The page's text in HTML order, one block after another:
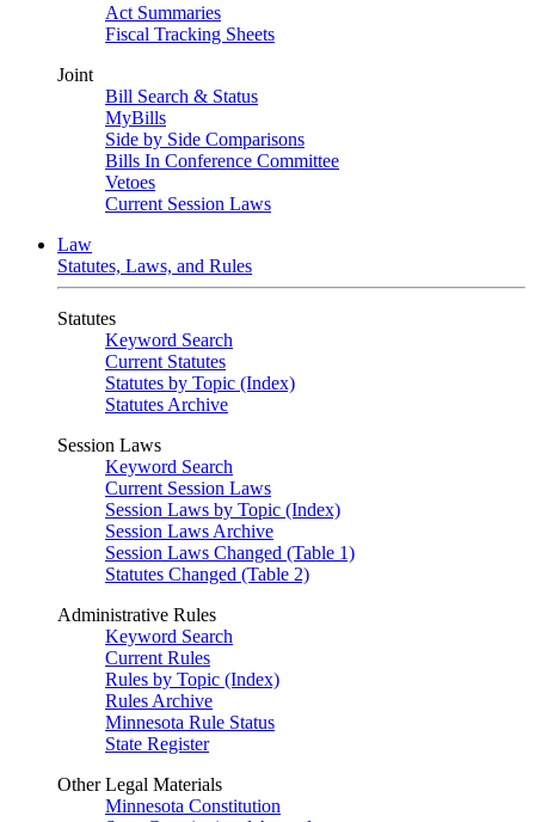
Act Summaries
Fiscal Tracking Sheets
Joint
Bill Search & Status
MyBills
Side by Side Comparisons
Bills In Conference Committee
Vetoes
Current Session Laws
Law
Statutes, Laws, and Rules
Statutes
Keyword Search
Current Statutes
Statutes by Topic (Index)
Statutes Archive
Session Laws
Keyword Search
Current Session Laws
Session Laws by Topic (Index)
Session Laws Archive
Session Laws Changed (Table 1)
Statutes Changed (Table 2)
Administrative Rules
Keyword Search
Current Rules
Rules by Topic (Index)
Rules Archive
Minnesota Rule Status
State Register
Other Legal Materials
Minnesota Constitution